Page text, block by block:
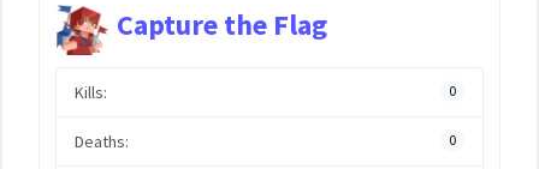
Capture the Flag
Kills: 0
Deaths: 0